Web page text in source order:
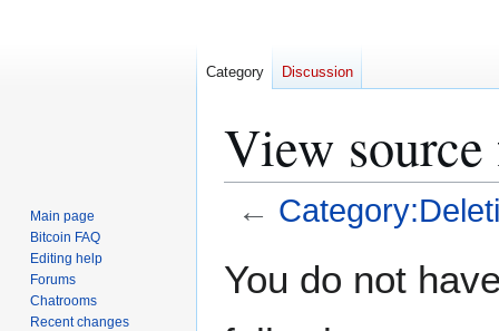
View
←
toto
You do not
Category Discussion
Main page
Bitcoin FAQ
Editing help
Forums
Chatrooms
Recent changes